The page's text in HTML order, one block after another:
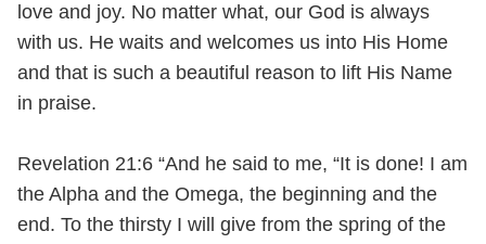
love and joy. No matter what, our God is always
with us. He waits and welcomes us into His Home
and that is such a beautiful reason to lift His Name
in praise.
Revelation 21:6 “And he said to me, “It is done! I am
the Alpha and the Omega, the beginning and the
end. To the thirsty I will give from the spring of the